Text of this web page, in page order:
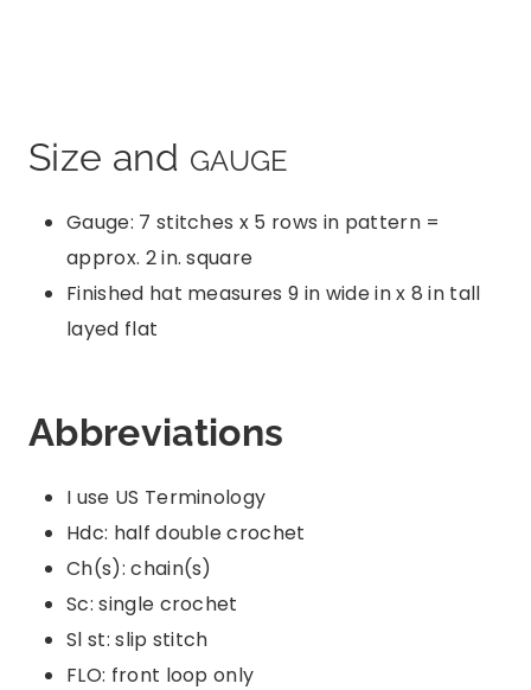
Size and GAUGE
Gauge: 7 stitches x 5 rows in pattern =
approx. 2 in. square
Finished hat measures 9 in wide in x 8 in tall
layed flat
Abbreviations
I use US Terminology
Hdc: half double crochet
Ch(s): chain(s)
Sc: single crochet
Sl st: slip stitch
FLO: front loop only